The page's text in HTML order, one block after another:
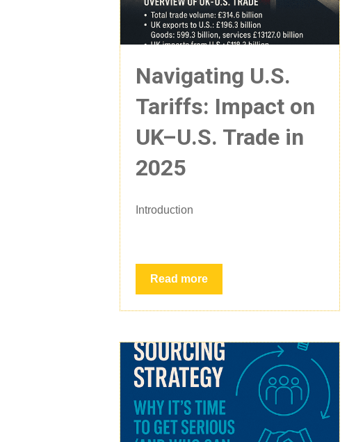
Navigating U.S.
Tariffs: Impact on
UK–U.S. Trade in
2025
Introduction
Read more